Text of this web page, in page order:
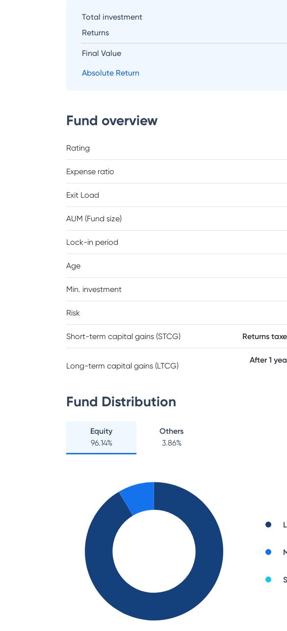
Total investment
Returns
Final Value
Absolute Return
Fund overview
Rating
Expense ratio
Exit Load
AUM (Fund size)
Lock-in period
Age
Min. investment
Risk
Short-term capital gains (STCG) Returns
Long-term capital gains (LTCG)
After 1
Fund Distribution
Equity
96.14%
Others
3.86%